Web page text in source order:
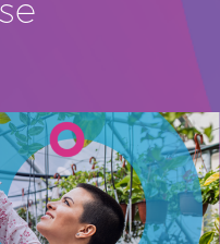
banking satisfaction survey results?